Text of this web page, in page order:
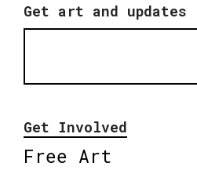
Get art and
Get Involved
Free Art